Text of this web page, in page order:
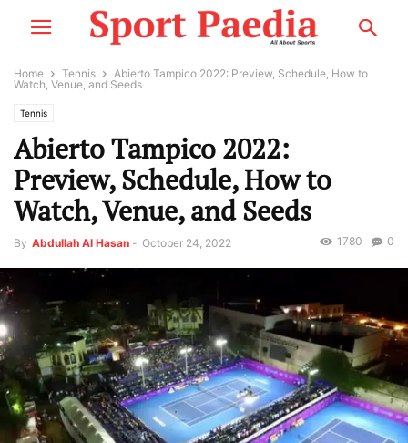
Home Tennis
Abierto Tampico 2022: Preview, Schedule, How to
Watch, Venue, and Seeds
Tennis
Abierto Tampico 2022:
Preview, Schedule, How to
Watch, Venue, and Seeds
By Abdullah Al Hasan - October 24, 2022 0
1780